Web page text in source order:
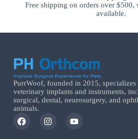
Free shipping on orders over
available.
PurrWoof, founded in 2015,
veterinary implants and instruments,
surgical, dental, neurosurgery, and
animals.